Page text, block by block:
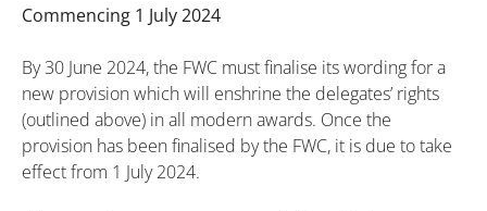
Commencing 1 July 2024
By 30 June 2024, the FWC must finalise its wording for a
new provision which will enshrine the delegates’ rights
(outlined above) in all modern awards. Once the
provision has been finalised by the FWC, it is due to take
effect from 1 July 2024.